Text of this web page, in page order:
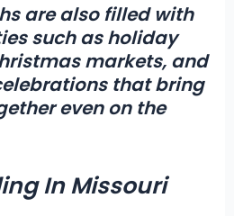
are also filled with
such as holiday
markets, and
that bring
even on the
In Missouri